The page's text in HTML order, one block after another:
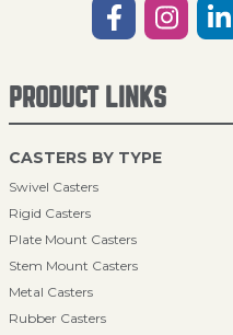
PRODUCT LINKS
CASTERS BY TYPE
Swivel Casters
Rigid Casters
Plate Mount Casters
Stem Mount Casters
Metal Casters
Rubber Casters